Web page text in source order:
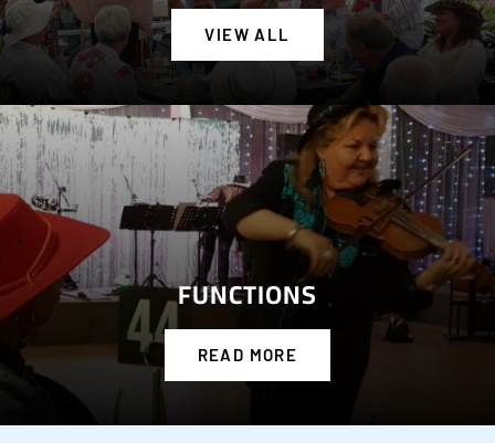
VIEW ALL
FUNCTIONS
READ MORE